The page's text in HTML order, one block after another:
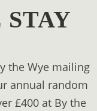
the Wye mailing
annual random
£400 at By the